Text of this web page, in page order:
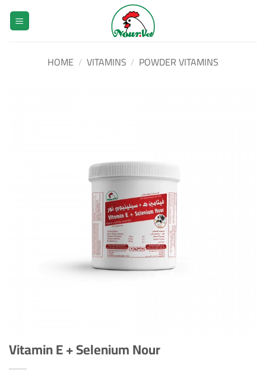
Skip
content
HOME / VITAMINS / POWDER VITAMINS
Vitamin E + Selenium Nour